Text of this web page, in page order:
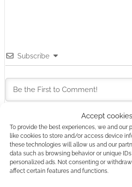
Accept
To provide the best experiences, we and our
like cookies to store and/or access device
these technologies will allow us and our
data such as browsing behavior or unique
personalized ads. Not consenting or
affect certain features and functions.
Subscribe
This site uses Akismet to reduce
comment data is processed.
0COMMENTS